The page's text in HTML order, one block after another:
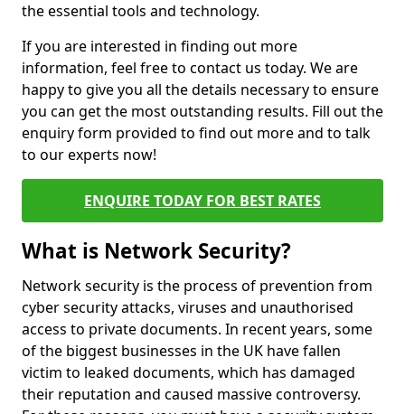
the essential tools and technology.
If you are interested in finding out more
information, feel free to contact us today. We are
happy to give you all the details necessary to ensure
you can get the most outstanding results. Fill out the
enquiry form provided to find out more and to talk
to our experts now!
ENQUIRE TODAY FOR BEST RATES
What is Network Security?
Network security is the process of prevention from
cyber security attacks, viruses and unauthorised
access to private documents. In recent years, some
of the biggest businesses in the UK have fallen
victim to leaked documents, which has damaged
their reputation and caused massive controversy.